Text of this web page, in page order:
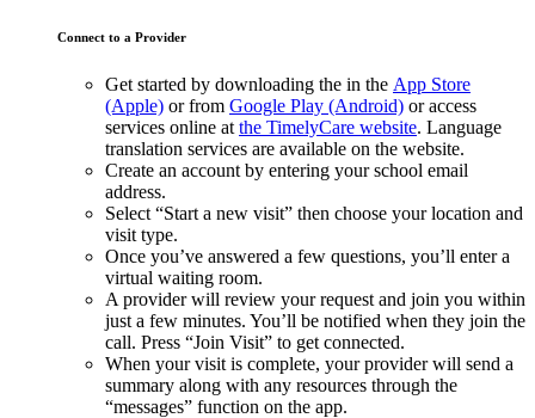
Connect to a Provider
Get started by downloading the in the App Store
(Apple) or from Google Play (Android) or access
services online at the TimelyCare website. Language
translation services are available on the website.
Create an account by entering your school email
address.
Select “Start a new visit” then choose your location and
visit type.
Once you’ve answered a few questions, you’ll enter a
virtual waiting room.
A provider will review your request and join you within
just a few minutes. You’ll be notified when they join the
call. Press “Join Visit” to get connected.
When your visit is complete, your provider will send a
summary along with any resources through the
“messages” function on the app.